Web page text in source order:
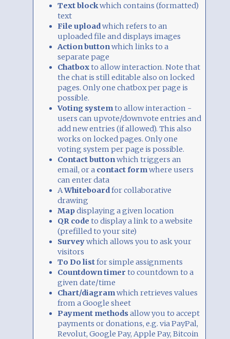
Text blockwhich contains (formatted)
text
File uploadwhich refers to an
uploaded file and displays images
Action buttonwhich links to a
separate page
Chatboxto allow interaction. Note that
the chat is still editable also on locked
pages. Only one chatbox per page is
possible.
Voting systemto allow interaction -
users can upvote/downvote entries and
add new entries (if allowed). This also
works on locked pages. Only one
voting system per page is possible.
Contact buttonwhich triggers an
email, or a contact formwhere users
can enter data
AWhiteboardfor collaborative
drawing
Mapdisplaying a given location
QR code to display a link to a website
(prefilled to your site)
Surveywhich allows you to ask your
visitors
To Do listfor simple assignments
Countdown timerto countdown to a
given date/time
Chart/diagramwhich retrieves values
from a Google sheet
Payment methodsallow you to accept
payments or donations, e.g. via PayPal,
Revolut, Google Pay, Apple Pay, Bitcoin